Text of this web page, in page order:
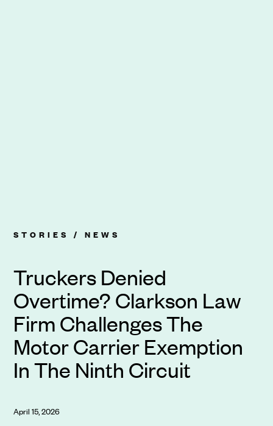
STORIES /NEWS
Truckers Denied
Overtime? Clarkson Law
Firm Challenges The
Motor Carrier Exemption
In The Ninth Circuit
April 15, 2026